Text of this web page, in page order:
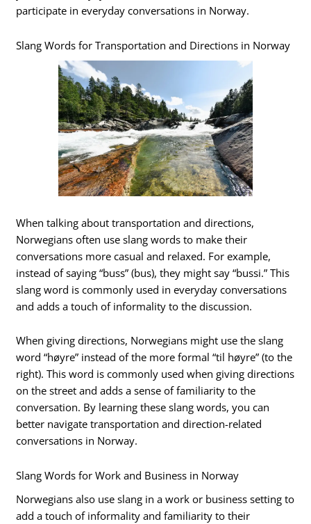
participate in everyday conversations in Norway.
Slang Words for Transportation and Directions in Norway
When talking about transportation and directions,
Norwegians often use slang words to make their
conversations more casual and relaxed. For example,
instead of saying “buss” (bus), they might say “bussi.” This
slang word is commonly used in everyday conversations
and adds a touch of informality to the discussion.
When giving directions, Norwegians might use the slang
word “høyre” instead of the more formal “til høyre” (to the
right). This word is commonly used when giving directions
on the street and adds a sense of familiarity to the
conversation. By learning these slang words, you can
better navigate transportation and direction-related
conversations in Norway.
Slang Words for Work and Business in Norway
Norwegians also use slang in a work or business setting to
add a touch of informality and familiarity to their